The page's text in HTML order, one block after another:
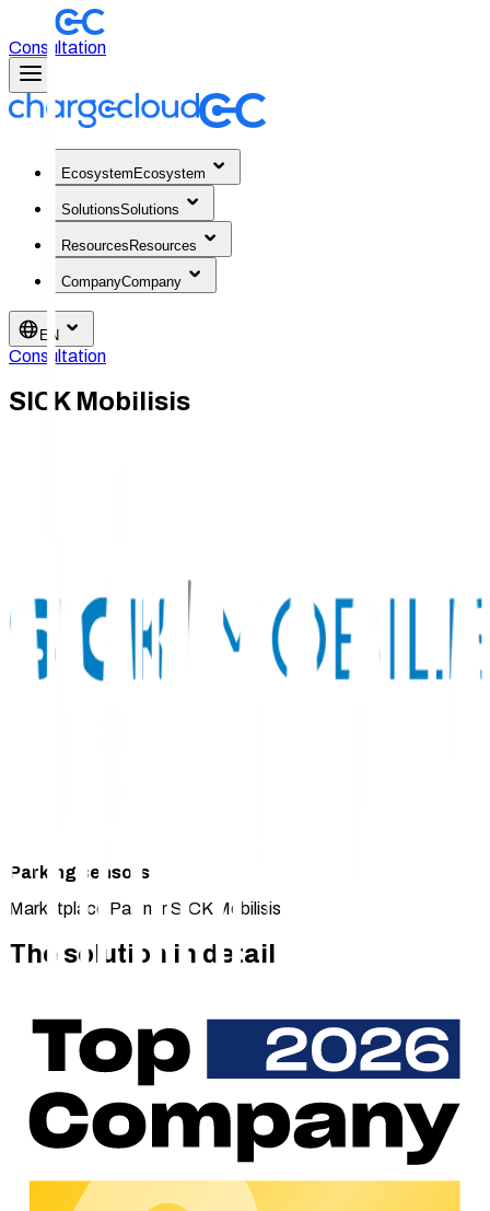
Consultation
Ecosystem Ecosystem
SolutionsSolutions
Resources Resources
CompanyCompany
EN
Consultation
SICK Mobilisis
Parking sensors
Marketplace Partner SICK Mobilisis
The solution in detail
occupied without a charging process being active are a
common problem in e-mobility. This not only reduces the
utilization rate of the charging infrastructure, but also
displeases potential customers. With the compact,
autonomous, and wireless SICK Mobilisis RPS Parking
Sensor, the occupancy of parking spaces can be monitored.
SICK Mobilisis closes the gap between sensor technology
and IT. The occupancy status of the sensors is transmitted to
chargecloud using IoT technology, where it is compared with
the charging status of the associated charging point.
Unauthorized parked vehicles can thus be detected at a